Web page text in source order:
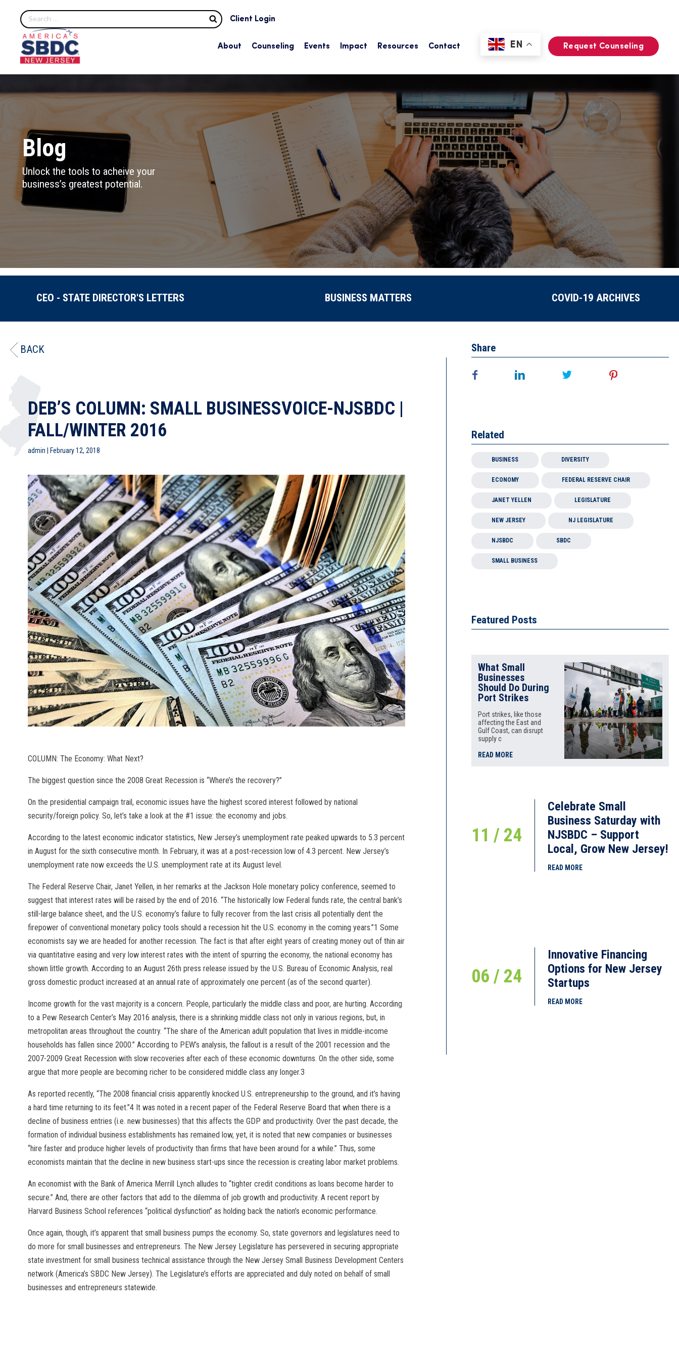
Search
Client Login
About Counseling Events Impact Resources Contact EN Request Counseling
Blog
Unlock the tools to acheive your
business’s greatest potential.
CEO - STATE DIRECTOR'S LETTERS BUSINESS MATTERS COVID-19 ARCHIVES
BACK
DEB’S COLUMN: SMALL BUSINESSVOICE-NJSBDC |
FALL/WINTER 2016
admin February 12, 2018
COLUMN: The Economy: What Next?
The biggest question since the 2008 Great Recession is “Where’s the recovery?”
On the presidential campaign trail, economic issues have the highest scored interest followed by national
security/foreign policy. So, let’s take a look at the #1 issue: the economy and jobs.
According to the latest economic indicator statistics, New Jersey’s unemployment rate peaked upwards to 5.3 percent
in August for the sixth consecutive month. In February, it was at a post-recession low of 4.3 percent. New Jersey’s
unemployment rate now exceeds the U.S. unemployment rate at its August level.
The Federal Reserve Chair, Janet Yellen, in her remarks at the Jackson Hole monetary policy conference, seemed to
suggest that interest rates will be raised by the end of 2016. “The historically low Federal funds rate, the central bank’s
still-large balance sheet, and the U.S. economy’s failure to fully recover from the last crisis all potentially dent the
firepower of conventional monetary policy tools should a recession hit the U.S. economy in the coming years.”1 Some
economists say we are headed for another recession. The fact is that after eight years of creating money out of thin air
via quantitative easing and very low interest rates with the intent of spurring the economy, the national economy has
shown little growth. According to an August 26th press release issued by the U.S. Bureau of Economic Analysis, real
gross domestic product increased at an annual rate of approximately one percent (as of the second quarter).
Income growth for the vast majority is a concern. People, particularly the middle class and poor, are hurting. According
to a Pew Research Center’s May 2016 analysis, there is a shrinking middle class not only in various regions, but, in
metropolitan areas throughout the country. “The share of the American adult population that lives in middle-income
households has fallen since 2000.” According to PEW’s analysis, the fallout is a result of the 2001 recession and the
2007-2009 Great Recession with slow recoveries after each of these economic downturns. On the other side, some
argue that more people are becoming richer to be considered middle class any longer.3
As reported recently, “The 2008 financial crisis apparently knocked U.S. entrepreneurship to the ground, and it’s having
a hard time returning to its feet.”4 It was noted in a recent paper of the Federal Reserve Board that when there is a
decline of business entries (i.e. new businesses) that this affects the GDP and productivity. Over the past decade, the
formation of individual business establishments has remained low, yet, it is noted that new companies or businesses
“hire faster and produce higher levels of productivity than firms that have been around for a while.” Thus, some
economists maintain that the decline in new business start-ups since the recession is creating labor market problems.
An economist with the Bank of America Merrill Lynch alludes to “tighter credit conditions as loans become harder to
secure.” And, there are other factors that add to the dilemma of job growth and productivity. A recent report by
Harvard Business School references “political dysfunction” as holding back the nation’s economic performance.
Once again, though, it’s apparent that small business pumps the economy. So, state governors and legislatures need to
do more for small businesses and entrepreneurs. The New Jersey Legislature has persevered in securing appropriate
state investment for small business technical assistance through the New Jersey Small Business Development Centers
network (America’s SBDC New Jersey). The Legislature’s efforts are appreciated and duly noted on behalf of small
businesses and entrepreneurs statewide.
Share
Related
BUSINESS DIVERSITY
ECONOMY FEDERAL RESERVE CHAIR
JANET YELLEN LEGISLATURE
NEW JERSEY NJ LEGISLATURE
NJSBDC SBDC
SMALL BUSINESS
Featured Posts
What Small
Businesses
Should Do During
Port Strikes
Port strikes, like those
affecting the East and
Gulf Coast, can disrupt
supply c
READ MORE
11 / 24
Celebrate Small
Business Saturday with
NJSBDC – Support
Local, Grow New Jersey!
READ MORE
06 / 24
Innovative Financing
Options for New Jersey
Startups
READ MORE